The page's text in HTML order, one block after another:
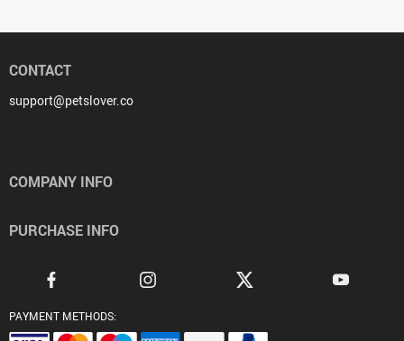
CONTACT
support@petslover.co
COMPANY INFO
PURCHASE INFO
PAYMENT METHODS: